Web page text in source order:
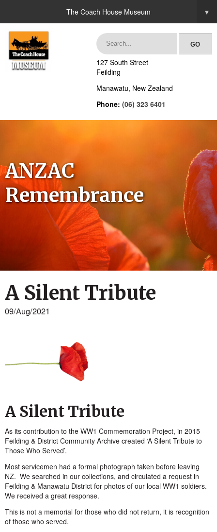
The Coach House Museum ▼
127 South Street
Feilding
Manawatu, New Zealand
Phone: (06) 323 6401
ANZAC
Remembrance
A Silent Tribute
09/Aug/2021
A Silent Tribute
As its contribution to the WW1 Commemoration Project, in 2015
Feilding & District Community Archive created ‘A Silent Tribute to
Those Who Served’.
Most servicemen had a formal photograph taken before leaving
NZ. We searched in our collections, and circulated a request in
Feilding & Manawatu District for photos of our local WW1 soldiers.
We received a great response.
This is not a memorial for those who did not return, it is recognition
of those who served.